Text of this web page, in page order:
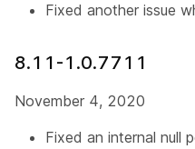
Fixed another issue
8.11-1.0.7711
November 4, 2020
Fixed an internal null